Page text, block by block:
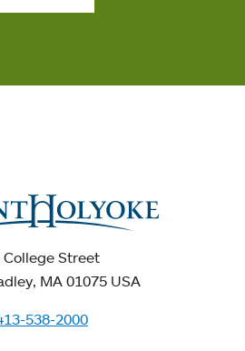
College Street
MA 01075 USA
538-2000